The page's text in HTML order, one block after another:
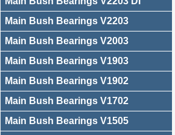
Main Bush Bearings V2203
Main Bush Bearings V2003
Main Bush Bearings V1903
Main Bush Bearings V1902
Main Bush Bearings V1702
Main Bush Bearings V1505